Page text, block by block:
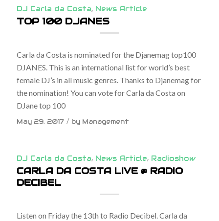
DJ Carla da Costa, News Article
TOP 100 DJANES
Carla da Costa is nominated for the Djanemag top100
DJANES. This is an international list for world’s best
female DJ’s in all music genres. Thanks to Djanemag for
the nomination! You can vote for Carla da Costa on
DJane top 100
May 29, 2017 / by Management
DJ Carla da Costa, News Article, Radioshow
CARLA DA COSTA LIVE @ RADIO
DECIBEL
Listen on Friday the 13th to Radio Decibel. Carla da